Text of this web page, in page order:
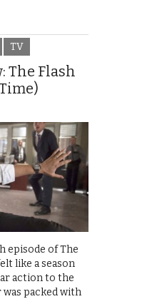
TV
The Flash
episode of The
like a season
action to the
packed with